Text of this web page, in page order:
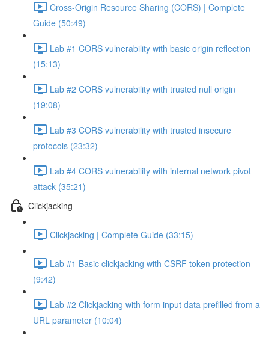
Cross-Origin Resource Sharing (CORS) | Complete
Guide (50:49)
Lab #1 CORS vulnerability with basic origin reflection
(15:13)
Lab #2 CORS vulnerability with trusted null origin
(19:08)
Lab #3 CORS vulnerability with trusted insecure
protocols (23:32)
Lab #4 CORS vulnerability with internal network pivot
attack (35:21)
Clickjacking
Clickjacking | Complete Guide (33:15)
Lab #1 Basic clickjacking with CSRF token protection
(9:42)
Lab #2 Clickjacking with form input data prefilled from a
URL parameter (10:04)